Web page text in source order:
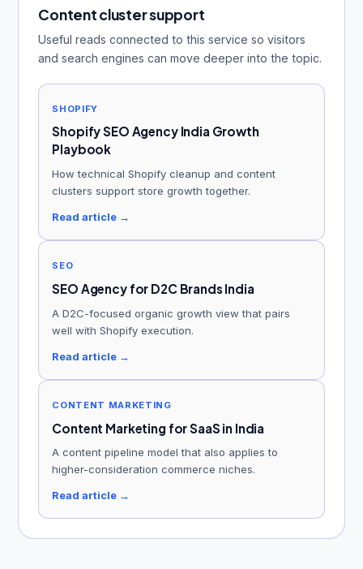
Content cluster support
Useful reads connected to this service so visitors
and search engines can move deeper into the topic.
SHOPIFY
Shopify SEO Agency India Growth
Playbook
How technical Shopify cleanup and content
clusters support store growth together.
Read article →
SEO
SEO Agency for D2C Brands India
A D2C-focused organic growth view that pairs
well with Shopify execution.
Read article →
CONTENT MARKETING
Content Marketing for SaaS in India
A content pipeline model that also applies to
higher-consideration commerce niches.
Read article →